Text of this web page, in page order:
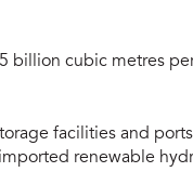
billion cubic metres
facilities and
renewable